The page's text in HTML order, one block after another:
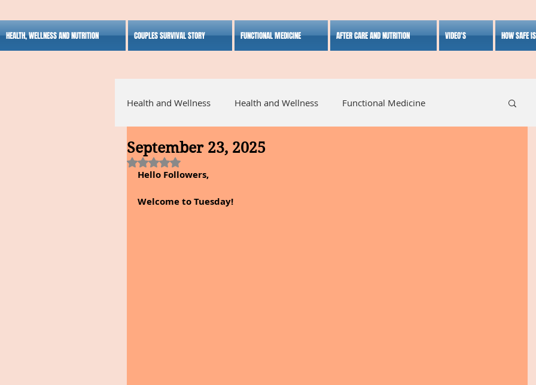
HEALTH, WELLNESS AND NUTRITION COUPLES SURVIVAL STORY FUNCTIONAL MEDICINE AFTER CARE AND NUTRITION VIDEO'S HOW SAFE
Health and Wellness Health and Wellness Functional Medicine
Alternative Medicine Holistic Medicine
Inspirational
September 23, 2025
Rated NaN out of 5 stars.
Hello Followers,
Welcome to Tuesday!